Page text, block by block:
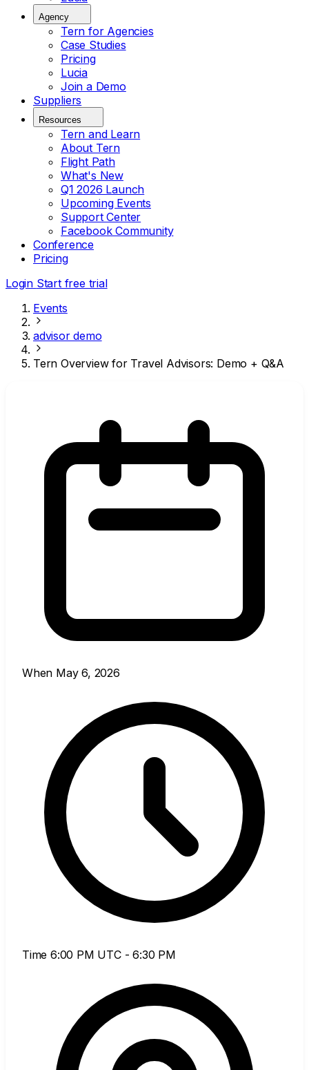
Agency
Tern for Agencies
Case Studies
Pricing
Lucia
Join a Demo
Suppliers
Resources
Tern and Learn
About Tern
Flight Path
What's New
Q1 2026 Launch
Upcoming Events
Support Center
Facebook Community
Conference
Pricing
Login Start free trial
Events
advisor demo
Tern Overview for Travel Advisors: Demo + Q&A
When May 6, 2026
Time 6:00 PM UTC - 6:30 PM